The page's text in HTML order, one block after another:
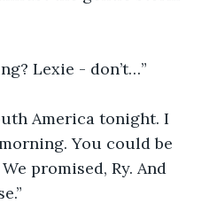
Lexie - don’t…”
America tonight. I
You could be
promised, Ry. And